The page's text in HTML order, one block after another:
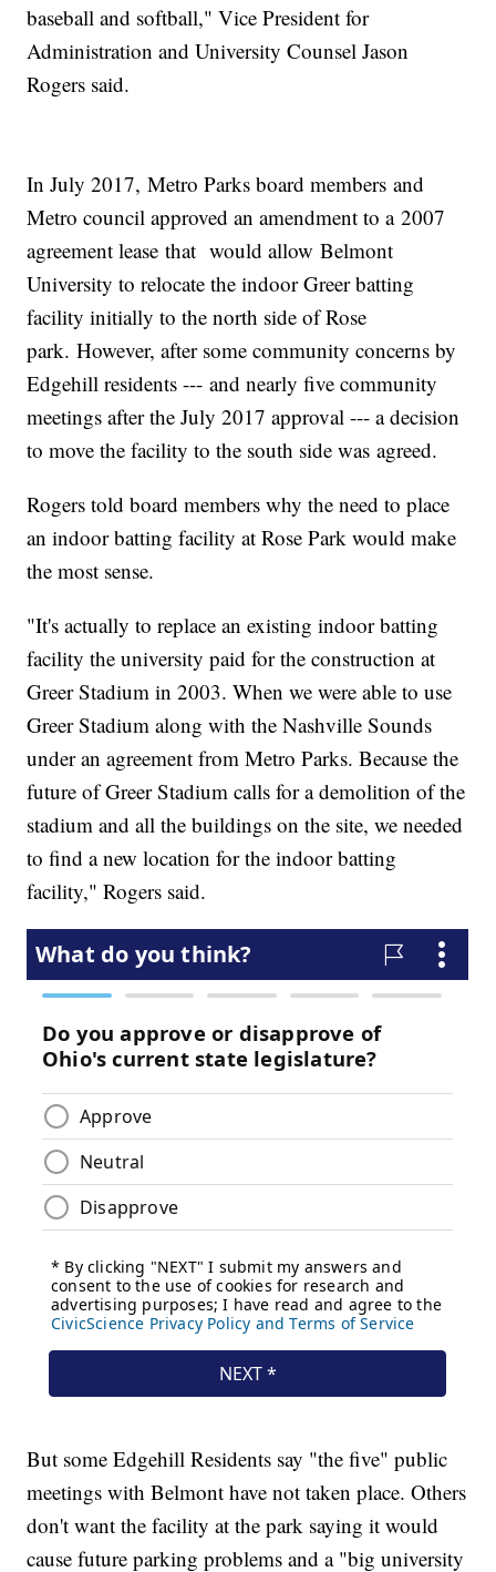
baseball and softball," Vice President for
Administration and University Counsel Jason
Rogers said.
In July 2017, Metro Parks board members and
Metro council approved an amendment to a 2007
agreement lease that would allow Belmont
University to relocate the indoor Greer batting
facility initially to the north side of Rose
park. However, after some community concerns by
Edgehill residents --- and nearly five community
meetings after the July 2017 approval --- a decision
to move the facility to the south side was agreed.
Rogers told board members why the need to place
an indoor batting facility at Rose Park would make
the most sense.
"It's actually to replace an existing indoor batting
facility the university paid for the construction at
Greer Stadium in 2003. When we were able to use
Greer Stadium along with the Nashville Sounds
under an agreement from Metro Parks. Because the
future of Greer Stadium calls for a demolition of the
stadium and all the buildings on the site, we needed
to find a new location for the indoor batting
facility," Rogers said.
But some Edgehill Residents say "the five" public
meetings with Belmont have not taken place. Others
don't want the facility at the park saying it would
cause future parking problems and a "big university